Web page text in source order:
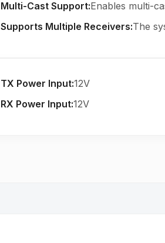
Multi-Cast Support:Enables multi-
Supports Multiple Receivers:The
TX Power Input:12V
RX Power Input:12V